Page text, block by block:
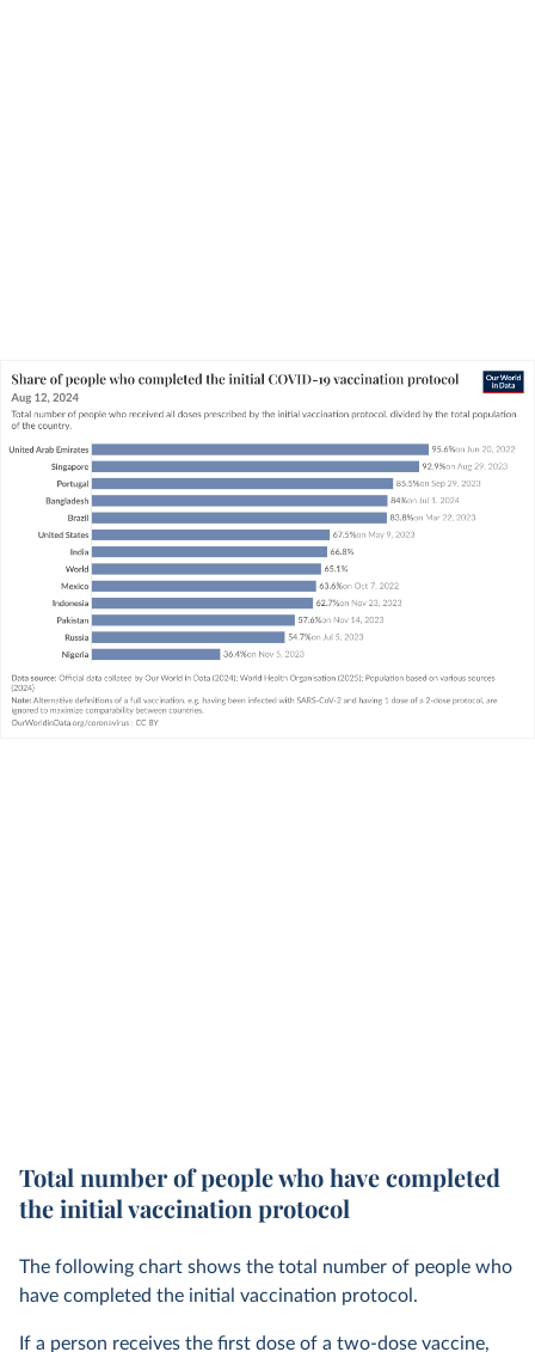
Total number of people who have completed
the initial vaccination protocol
The following chart shows the total number of people who
have completed the initial vaccination protocol.
If a person receives the first dose of a two-dose vaccine,